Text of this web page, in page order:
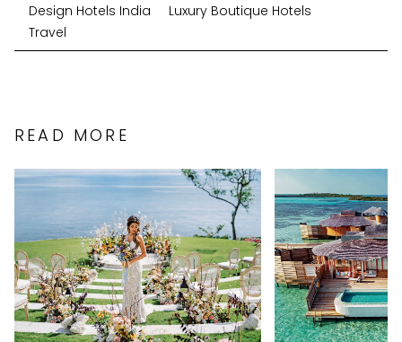
Design Hotels India
Luxury Boutique Hotels
Travel
READ MORE